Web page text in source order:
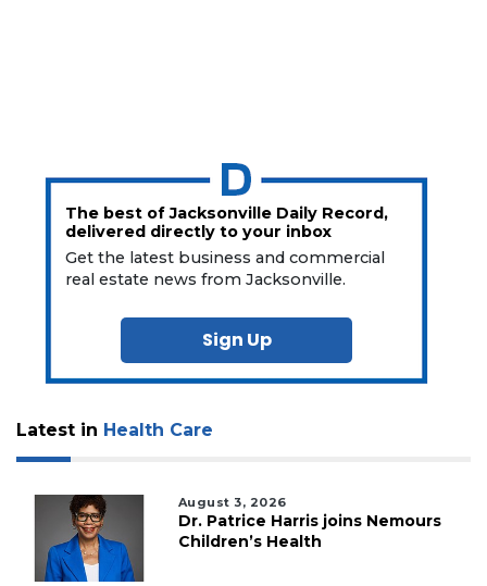
The best of Jacksonville Daily Record,
delivered directly to your inbox
Get the latest business and commercial
real estate news from Jacksonville.
Sign Up
Latest in Health Care
August 3, 2026
Dr. Patrice Harris joins Nemours
Children’s Health